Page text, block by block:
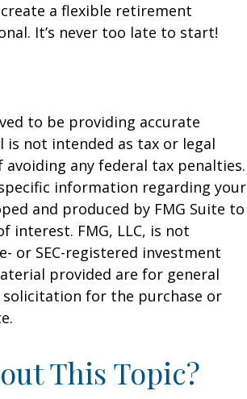
a flexible retirement
It’s never too late to start!
to be providing accurate
not intended as tax or legal
any federal tax penalties.
information regarding your
and produced by FMG Suite to
interest. FMG, LLC, is not
or SEC-registered investment
provided are for general
for the purchase or
This Topic?